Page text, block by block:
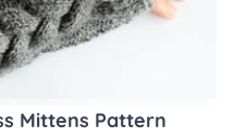
Mittens Pattern